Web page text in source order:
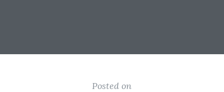
Posted on